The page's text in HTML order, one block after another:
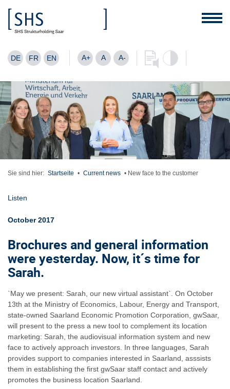
DE FR EN A+ A A-
Sie sind hier: Startseite • Current news • New face to the customer
Listen
October 2017
Brochures and general information
were yesterday. Now, it´s time for
Sarah.
`May we present: Sarah, our new virtual assistant`. On October
13th at the Ministry of Economics, Labour, Energy and Transport,
state-owned Saarland Economic Promotion Corporation, gwSaar,
will present to the press a new tool to complement its location
marketing: Sarah, the audiovisual information system and new
face to actively approach investors. In three languages, Sarah
provides support to companies interested in Saarland, asssists
them in establishing the first gwSaar staff contact and actively
promotes the business location Saarland.